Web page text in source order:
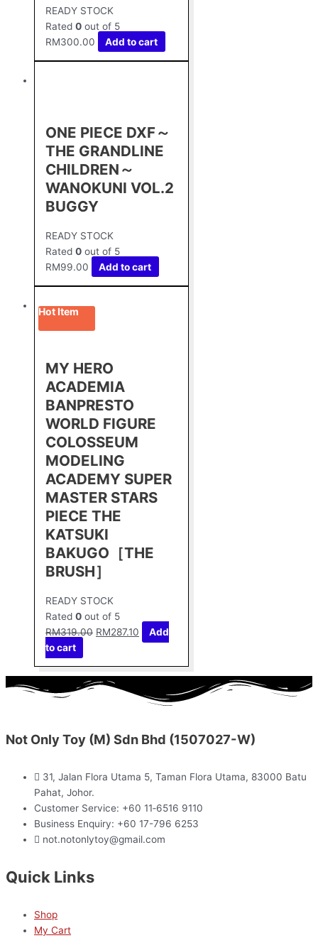
READY STOCK
Rated 0 out of 5
RM300.00 Add to cart
ONE PIECE DXF～
THE GRANDLINE
CHILDREN～
WANOKUNI VOL.2
BUGGY
READY STOCK
Rated 0 out of 5
RM99.00 Add to cart
Hot Item
MY HERO
ACADEMIA
BANPRESTO
WORLD FIGURE
COLOSSEUM
MODELING
ACADEMY SUPER
MASTER STARS
PIECE THE
KATSUKI
BAKUGO［THE
BRUSH］
READY STOCK
Rated 0 out of 5
RM319.00 RM287.10
Add
to cart
Not Only Toy (M) Sdn Bhd (1507027-W)
31, Jalan Flora Utama 5, Taman Flora Utama, 83000 Batu
Pahat, Johor.
Customer Service: +60 11‑6516 9110
Business Enquiry: +60 17-796 6253
not.notonlytoy@gmail.com
Quick Links
Shop
My Cart